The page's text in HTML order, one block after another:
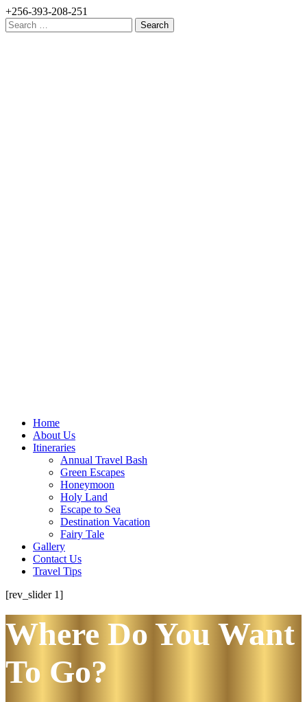
+256-393-208-251
Search
for:
Home
About Us
Itineraries
Annual Travel Bash
Green Escapes
Honeymoon
Holy Land
Escape to Sea
Destination Vacation
Fairy Tale
Gallery
Contact Us
Travel Tips
[rev_slider 1]
Where Do You Want
To Go?